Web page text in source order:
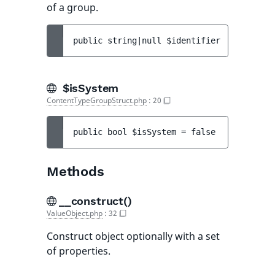
of a group.
public string|null $identifier
$isSystem
ContentTypeGroupStruct.php : 20
public bool $isSystem = false
Methods
__construct()
ValueObject.php : 32
Construct object optionally with a set
of properties.